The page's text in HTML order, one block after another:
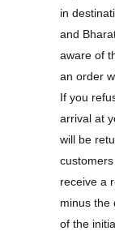
in
and
aware of
an order
If you
arrival at
will be
receive a
minus the
of the